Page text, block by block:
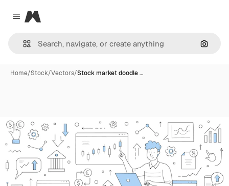
Close menu
Magnific
Home/Stock/Vectors/Stock market doodle …